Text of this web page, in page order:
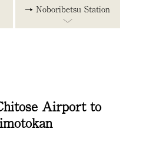
→ Noboribetsu Station
Airport to